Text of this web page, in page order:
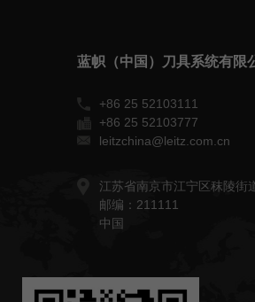
蓝帜（中国）刀具系统有限
+86 25 52103111
+86 25 52103777
leitzchina@leitz.com.cn
江苏省南京市江宁区秣陵街
邮编：211111
中国